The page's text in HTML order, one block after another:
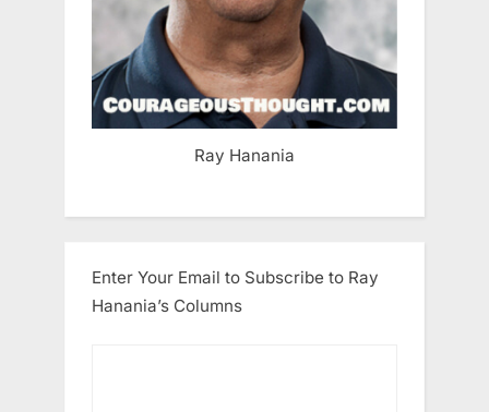
Ray Hanania
Enter Your Email to Subscribe to Ray
Hanania’s Columns